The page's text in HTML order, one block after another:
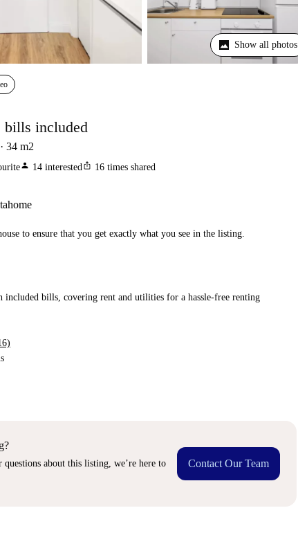
Show all photos
bills included
34 m2
person 14 interestedios_share 16 times shared
to ensure that you get exactly what you see in the listing.
bills, covering rent and utilities for a hassle-free renting
about this listing, we’re here to
Contact Our Team